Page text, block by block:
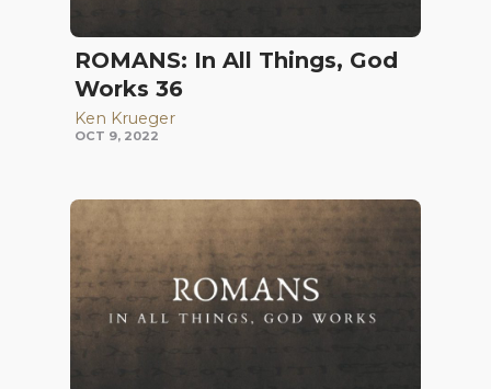
ROMANS: In All Things, God
Works 36
Ken Krueger
OCT 9, 2022